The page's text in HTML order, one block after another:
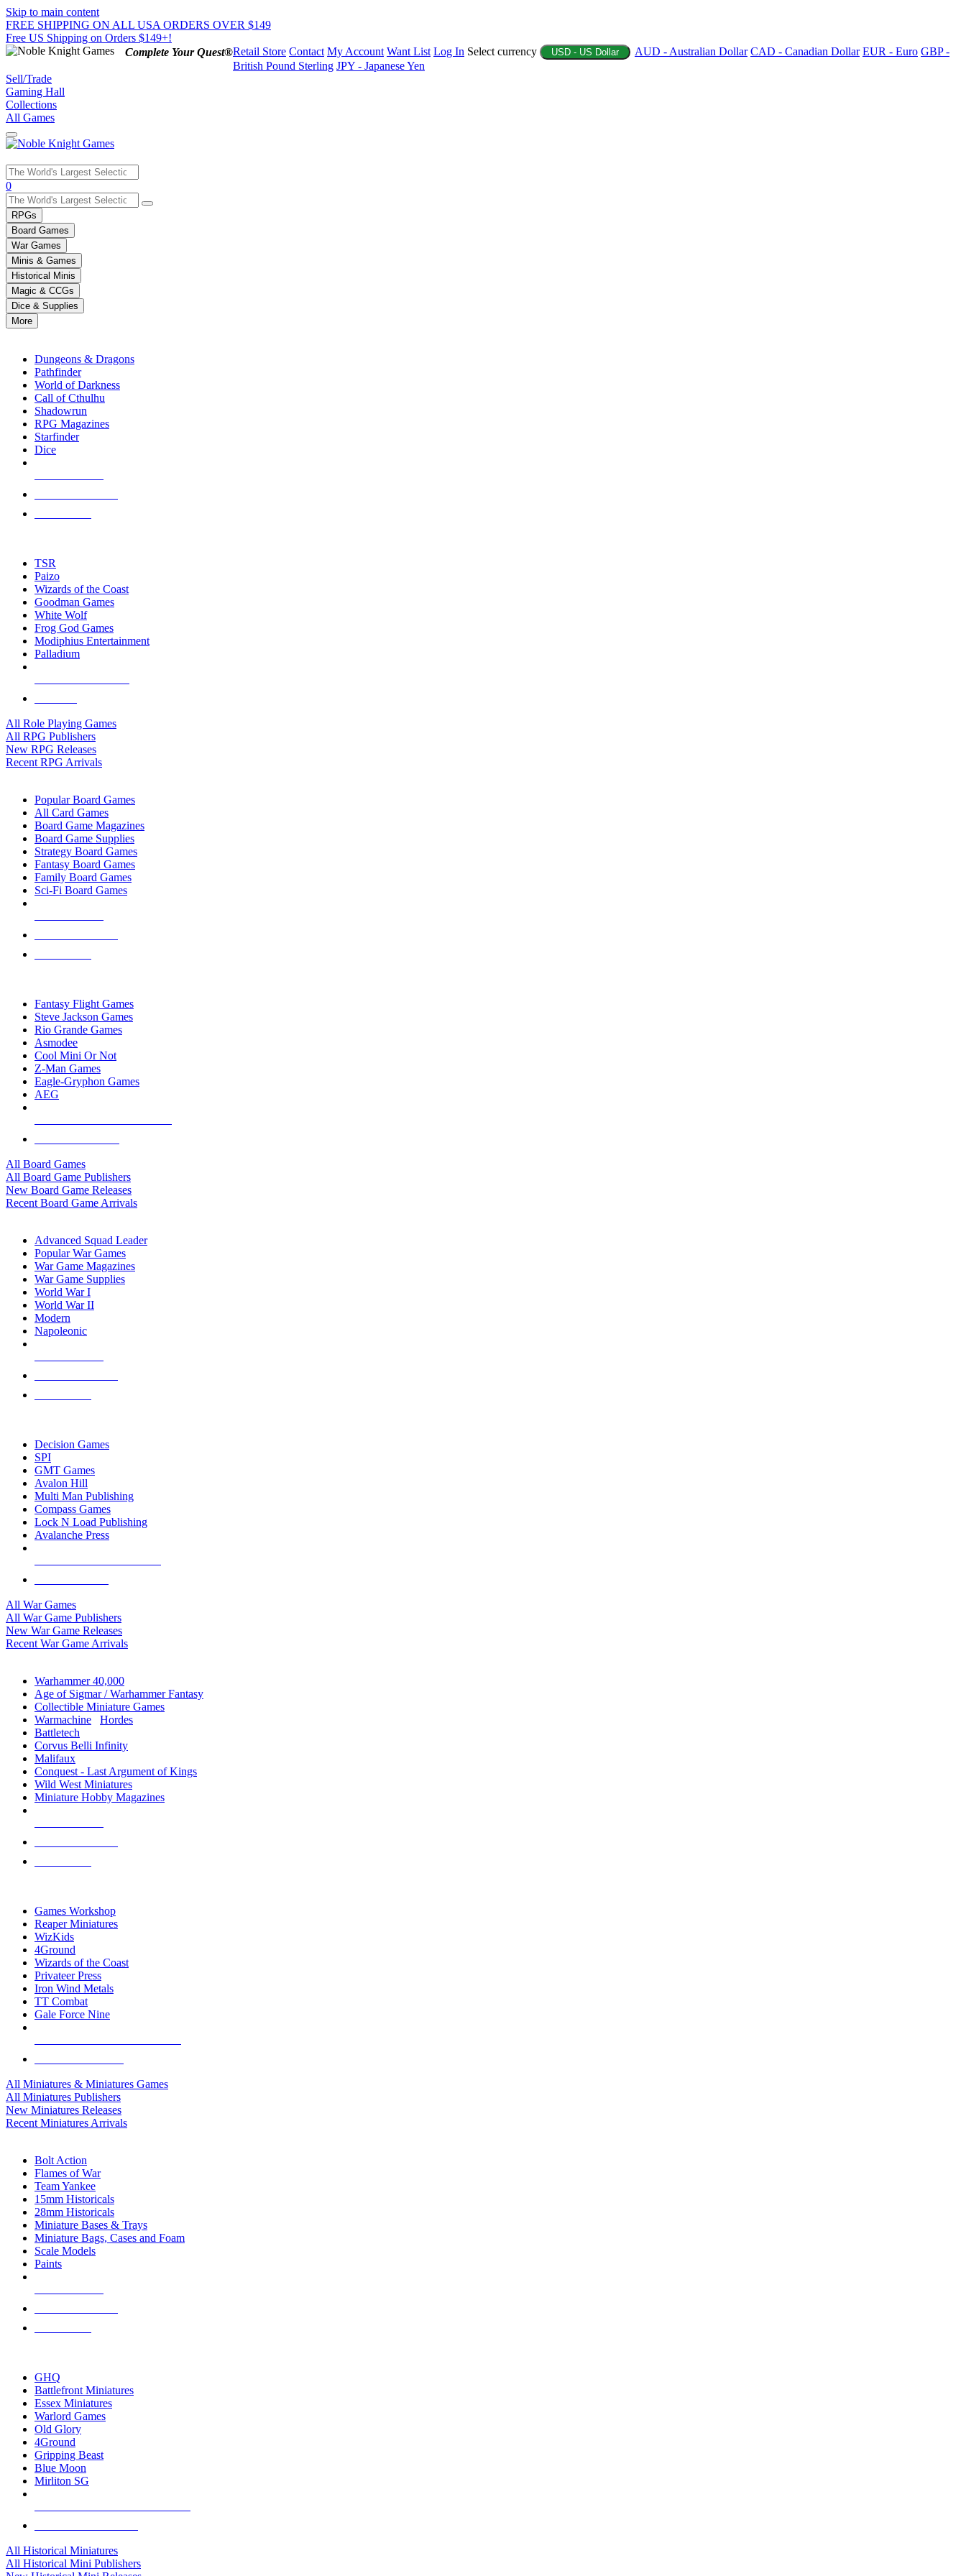
Skip to main content
FREE SHIPPING ON ALL USA ORDERS OVER $149
Free US Shipping on Orders $149+!
Complete Your Quest®Retail Store Contact My Account Want List Log In Select currency USD - US Dollar AUD - Australian Dollar CAD - Canadian Dollar EUR - Euro GBP -
British Pound Sterling JPY - Japanese Yen
Sell/Trade
Gaming Hall
Collections
All Games
Use
the
up
and
down
arrows
to
select
a
result.
Press
enter
selected
touch
0
RPGs
Board Games
War Games
Minis & Games
Historical Minis
Magic & CCGs
Dice & Supplies
More
Dungeons & Dragons
Pathfinder
World of Darkness
Call of Cthulhu
Shadowrun
RPG Magazines
Starfinder
Dice
TSR
Paizo
Wizards of the Coast
Goodman Games
White Wolf
Frog God Games
Modiphius Entertainment
Palladium
All Role Playing Games
All RPG Publishers
New RPG Releases
Recent RPG Arrivals
Popular Board Games
All Card Games
Board Game Magazines
Board Game Supplies
Strategy Board Games
Fantasy Board Games
Family Board Games
Sci-Fi Board Games
Fantasy Flight Games
Steve Jackson Games
Rio Grande Games
Asmodee
Cool Mini Or Not
Z-Man Games
Eagle-Gryphon Games
AEG
All Board Games
All Board Game Publishers
New Board Game Releases
Recent Board Game Arrivals
Advanced Squad Leader
Popular War Games
War Game Magazines
War Game Supplies
World War I
World War II
Modern
Napoleonic
Decision Games
SPI
GMT Games
Avalon Hill
Multi Man Publishing
Compass Games
Lock N Load Publishing
Avalanche Press
All War Games
All War Game Publishers
New War Game Releases
Recent War Game Arrivals
Warhammer 40,000
Age of Sigmar / Warhammer Fantasy
Collectible Miniature Games
Warmachine
Hordes
Battletech
Corvus Belli Infinity
Malifaux
Conquest - Last Argument of Kings
Wild West Miniatures
Miniature Hobby Magazines
Games Workshop
Reaper Miniatures
WizKids
4Ground
Wizards of the Coast
Privateer Press
Iron Wind Metals
TT Combat
Gale Force Nine
All Miniatures & Miniatures Games
All Miniatures Publishers
New Miniatures Releases
Recent Miniatures Arrivals
Bolt Action
Flames of War
Team Yankee
15mm Historicals
28mm Historicals
Miniature Bases & Trays
Miniature Bags, Cases and Foam
Scale Models
Paints
GHQ
Battlefront Miniatures
Essex Miniatures
Warlord Games
Old Glory
4Ground
Gripping Beast
Blue Moon
Mirliton SG
All Historical Miniatures
All Historical Mini Publishers